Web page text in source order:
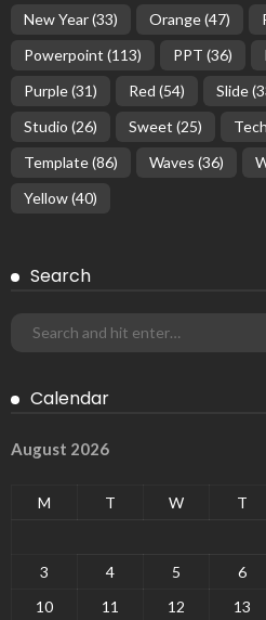
New Year(33) Orange(47)
Powerpoint (113) PPT (36)
Purple(31) Red (54) Slide
Studio (26) Sweet (25)
Template(86) Waves (36)
Yellow(40)
Search
Calendar
August 2026
M T W T
3
4 5 6
10
11 12 13